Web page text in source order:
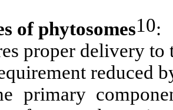
of phytosomes10:
proper delivery to
reduced
primary